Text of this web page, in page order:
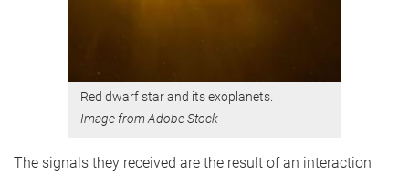
Red dwarf star and its exoplanets.
​​​​​​Image from Adobe Stock
The signals they received are the result of an interaction